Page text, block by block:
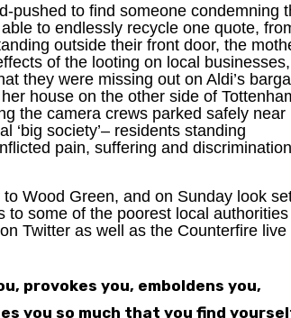
pushed to find someone condemning
to endlessly recycle one quote,
outside their front door, the
of the looting on local businesses,
they were missing out on Aldi’s
house on the other side of
the camera crews parked safely near
‘big society’– residents standing
pain, suffering and discrimination
Wood Green, and on Sunday look
some of the poorest local authorities
Twitter as well as the Counterfire live
provokes you, emboldens you,
you so much that you find